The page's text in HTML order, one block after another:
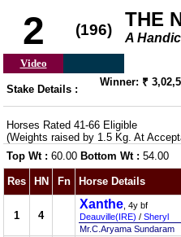
2 (196) THE
A
Video
Stake Details :
Winner: ₹
Horses Rated 41-66 Eligible
(Weights raised by 1.5 Kg. At
Top Wt : 60.00 Bottom Wt : 54.00
Res HN Fn Horse Details
1 4
Xanthe , 4y bf
Deauville(IRE) / Sheryl
Mr.C.Aryama Sundaram